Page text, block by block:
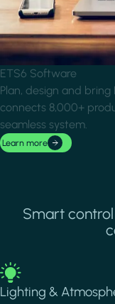
ETS6 Software
Plan, design and
connects 8,000+
seamless system.
Learn more
Smart
Image
Lighting &